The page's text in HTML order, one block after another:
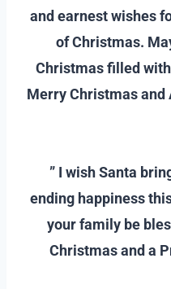
and earnest wishes
of Christmas.
Christmas filled
Merry Christmas and
” I wish Santa
ending happiness
your family be
Christmas and a